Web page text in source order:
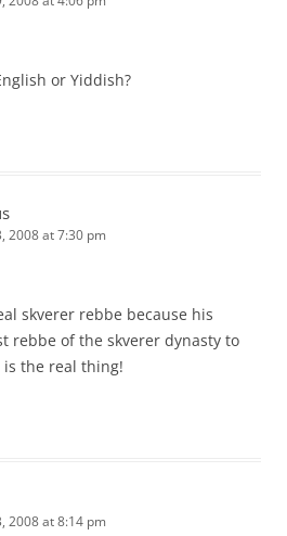
or Yiddish?
2008 at 7:30 pm
skverer rebbe because his
rebbe of the skverer dynasty to
is the real thing!
2008 at 8:14 pm